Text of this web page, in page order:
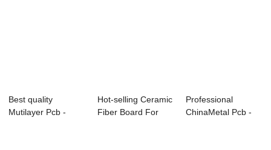
Best quality
Mutilayer Pcb -
Hot-selling Ceramic
Fiber Board For
Professional
ChinaMetal Pcb -